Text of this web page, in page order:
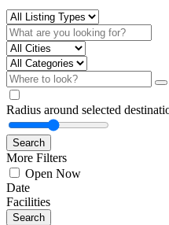
Radius around selected
Search
More Filters
Open Now
Date
Facilities
Search